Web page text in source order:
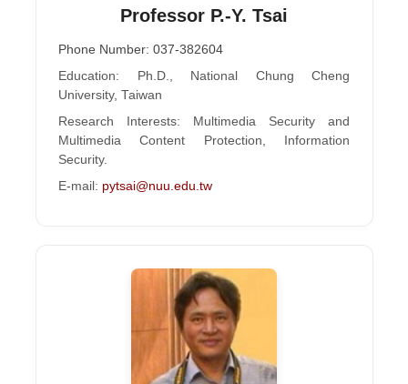
Professor P.-Y. Tsai
Phone Number: 037-382604
Education: Ph.D., National Chung Cheng
University, Taiwan
Research Interests: Multimedia Security and
Multimedia Content Protection, Information
Security.
E-mail: pytsai@nuu.edu.tw